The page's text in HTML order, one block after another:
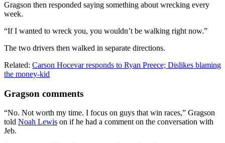
Gragson then responded saying something about wrecking every
week.
“If I wanted to wreck you, you wouldn’t be walking right now.”
The two drivers then walked in separate directions.
Related: Carson Hocevar responds to Ryan Preece; Dislikes blaming
the money-kid
Gragson comments
“No. Not worth my time. I focus on guys that win races,” Gragson
told Noah Lewis on if he had a comment on the conversation with
Jeb.